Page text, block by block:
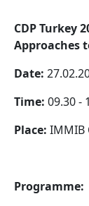
CDP Turkey
Approaches
Date:
Time: 09.30 -
Place: IMMIB
Programme: